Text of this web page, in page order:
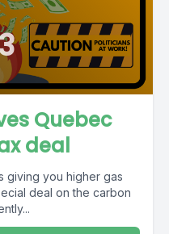
Quebec
deal
giving you higher gas
deal on the carbon